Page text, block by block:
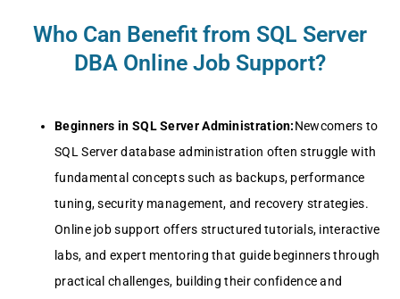
Who Can Benefit from SQL Server
DBA Online Job Support?
Beginners in SQL Server Administration:Newcomers to
SQL Server database administration often struggle with
fundamental concepts such as backups, performance
tuning, security management, and recovery strategies.
Online job support offers structured tutorials, interactive
labs, and expert mentoring that guide beginners through
practical challenges, building their confidence and